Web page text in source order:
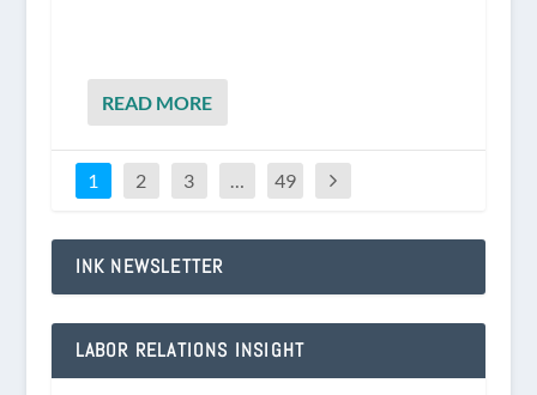
READ MORE
1 2 3 … 49
INK NEWSLETTER
LABOR RELATIONS INSIGHT